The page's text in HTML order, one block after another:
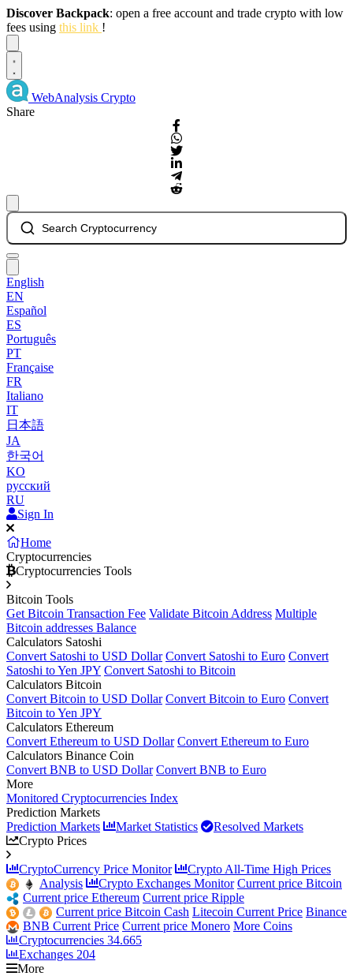
Discover Backpack: open a free account and trade crypto with low
fees using this link !
WebAnalysis Crypto
Share
Search Cryptocurrency
English
EN
Español
ES
Português
PT
Française
FR
Italiano
IT
日本語
JA
한국어
KO
русский
RU
Sign In
Home
Cryptocurrencies
Cryptocurrencies Tools
Bitcoin Tools
Get Bitcoin Transaction Fee Validate Bitcoin Address Multiple
Bitcoin addresses Balance
Calculators Satoshi
Convert Satoshi to USD Dollar Convert Satoshi to Euro Convert
Satoshi to Yen JPY Convert Satoshi to Bitcoin
Calculators Bitcoin
Convert Bitcoin to USD Dollar Convert Bitcoin to Euro Convert
Bitcoin to Yen JPY
Calculators Ethereum
Convert Ethereum to USD Dollar Convert Ethereum to Euro
Calculators Binance Coin
Convert BNB to USD Dollar Convert BNB to Euro
More
Monitored Cryptocurrencies Index
Prediction Markets
Prediction Markets
Market Statistics
Resolved Markets
Crypto Prices
CryptoCurrency Price Monitor
Crypto All-Time High Prices
Analysis
Crypto Exchanges Monitor Current price Bitcoin
Current price Ethereum Current price Ripple
Current price Bitcoin Cash Litecoin Current Price Binance
BNB Current Price Current price Monero More Coins
Cryptocurrencies 34.665
Exchanges 204
More